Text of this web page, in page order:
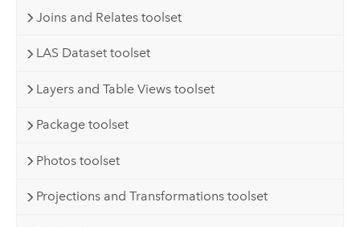
Joins and Relates toolset
LAS Dataset toolset
Layers and Table Views toolset
Package toolset
Photos toolset
Projections and Transformations toolset